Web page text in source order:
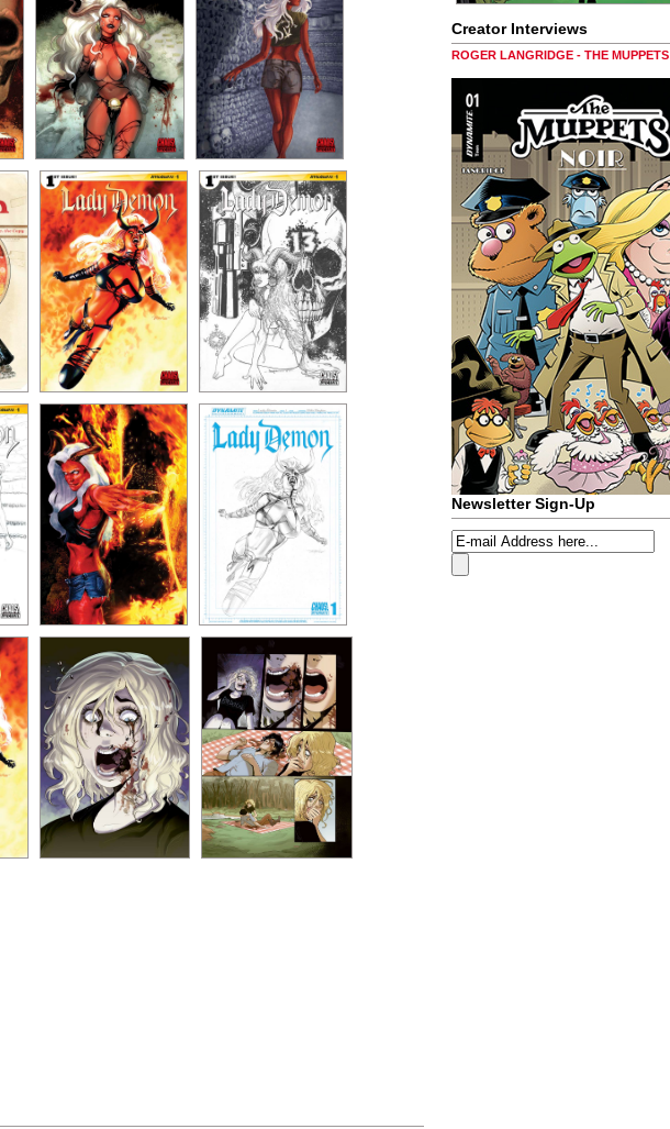
Creator Interviews
ROGER LANGRIDGE - THE MUPPETS
Newsletter Sign-Up